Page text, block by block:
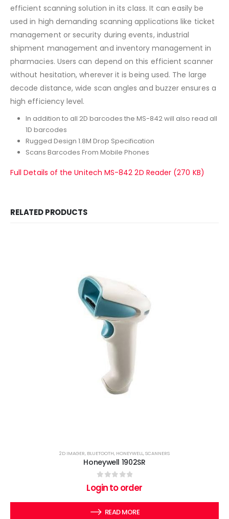
efficient scanning solution in its class. It can easily be
used in high demanding scanning applications like ticket
management or security during events, industrial
shipment management and inventory management in
pharmacies. Users can depend on this efficient scanner
without hesitation, wherever it is being used. The large
decode distance, wide scan angles and buzzer ensures a
high efficiency level.
In addition to all 2D barcodes the MS-842 will also read all
1D barcodes
Rugged Design 1.8M Drop Specification
Scans Barcodes From Mobile Phones
Full Details of the Unitech MS-842 2D Reader (270 KB)
RELATED PRODUCTS
2D IMAGER, BLUETOOTH, HONEYWELL,SCANNERS
Honeywell 1902SR
out of 5
Login to order
READ MORE